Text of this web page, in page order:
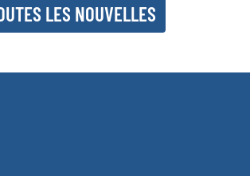
LES NOUVELLES